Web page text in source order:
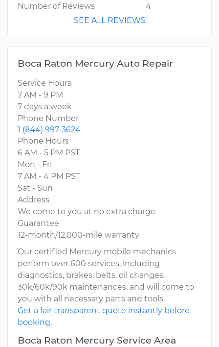
Number of Reviews
4
SEE ALL REVIEWS
Boca Raton Mercury Auto Repair
Service Hours
7 AM - 9 PM
7 days a week
Phone Number
1 (844) 997-3624
Phone Hours
6 AM - 5 PM PST
Mon - Fri
7 AM - 4 PM PST
Sat - Sun
Address
We come to you at no extra charge
Guarantee
12-month/12,000-mile warranty
Our certified Mercury mobile mechanics
perform over 600 services, including
diagnostics, brakes, belts, oil changes,
30k/60k/90k maintenances, and will come to
you with all necessary parts and tools.
Get a fair transparent quote instantly before
booking.
Boca Raton Mercury Service Area